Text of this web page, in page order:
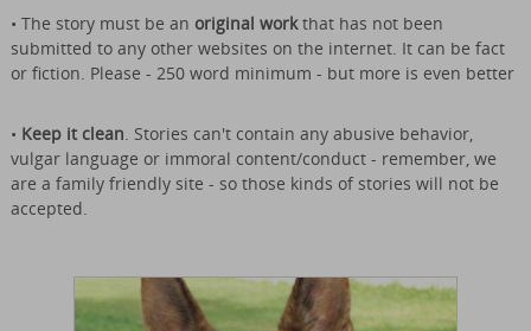
• The story must be an original workthat has not been
submitted to any other websites on the internet. It can be fact
or fiction. Please - 250 word minimum - but more is even better
• Keep it clean. Stories can't contain any abusive behavior,
vulgar language or immoral content/conduct - remember, we
are a family friendly site - so those kinds of stories will not be
accepted.